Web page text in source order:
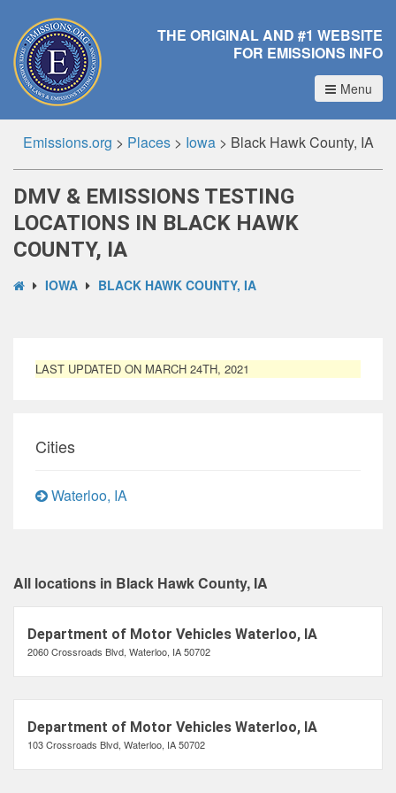
THE ORIGINAL AND #1 WEBSITE
FOR EMISSIONS INFO
Menu
Emissions.org > Places> Iowa> Black Hawk County, IA
DMV & EMISSIONS TESTING
LOCATIONS IN BLACK HAWK
COUNTY, IA
IOWA BLACK HAWK COUNTY, IA
LAST UPDATED ON MARCH 24TH, 2021
Cities
Waterloo, IA
All locations in Black Hawk County, IA
Department of Motor Vehicles Waterloo, IA
2060 Crossroads Blvd, Waterloo, IA 50702
Department of Motor Vehicles Waterloo, IA
103 Crossroads Blvd, Waterloo, IA 50702